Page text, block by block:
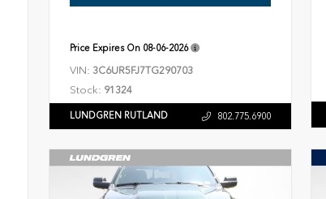
Price Expires On 08-06-2026
VIN: 3C6UR5FJ7TG290703
Stock: 91324
LUNDGREN RUTLAND 802.775.6900